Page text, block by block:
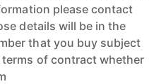
please contact
details will be in the
that you buy subject
of contract whether